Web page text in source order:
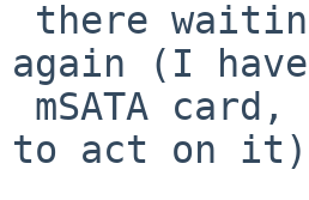
again (I
to act on